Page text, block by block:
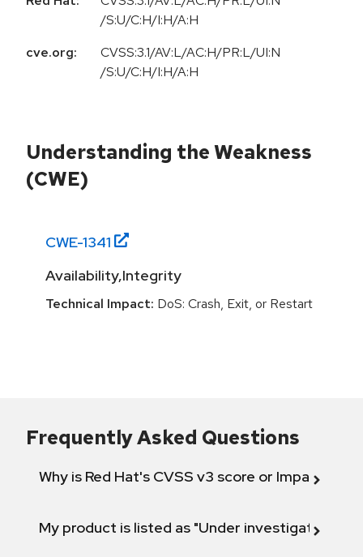
/S:U/C:H/I:H/A:H
cve.org:
CVSS:3.1/AV:L/AC:H/PR:L/UI:N
/S:U/C:H/I:H/A:H
Understanding the Weakness
(CWE)
CWE-1341
Availability,Integrity
Technical Impact: DoS: Crash, Exit, or Restart
Frequently Asked Questions
Why is Red Hat's CVSS v3 score or Impact
My product is listed as "Under investigation"